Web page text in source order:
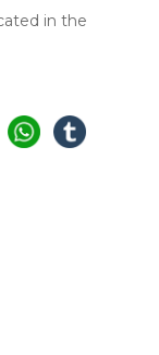
in the